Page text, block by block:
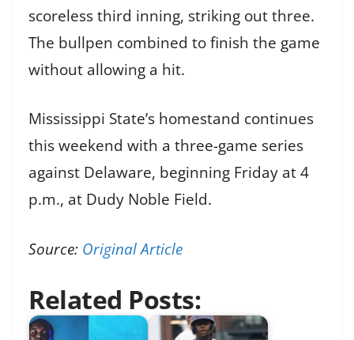
scoreless third inning, striking out three.
The bullpen combined to finish the game
without allowing a hit.
Mississippi State’s homestand continues
this weekend with a three-game series
against Delaware, beginning Friday at 4
p.m., at Dudy Noble Field.
Source: Original Article
Related Posts: